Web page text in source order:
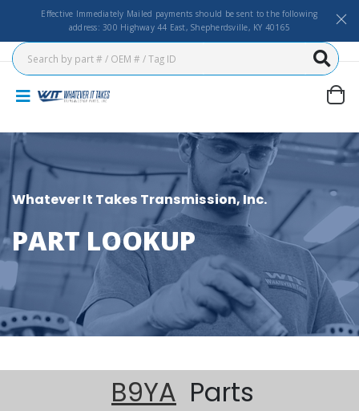
Effective Immediately Mailed payments should be sent to the following
address: 300 Highway 44 East, Shepherdsville, KY 40165
Whatever It Takes Transmission, Inc.
PART LOOKUP
B9YA Parts